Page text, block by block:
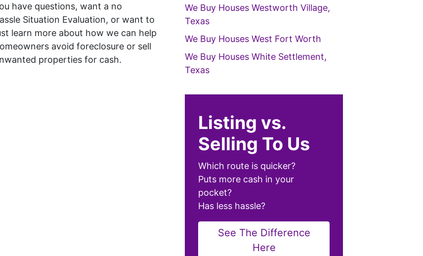
have questions, want a no
Situation Evaluation, or want to
learn more about how we can help
avoid foreclosure or sell
properties for cash.
We Buy Houses Westworth Village,
Texas
We Buy Houses West Fort Worth
We Buy Houses White Settlement,
Texas
Listing vs.
Selling To Us
Which route is quicker?
Puts more cash in your
pocket?
Has less hassle?
See The Difference
Here